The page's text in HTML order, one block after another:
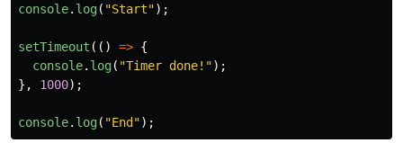
console. log( "Start");
setTimeout (() => {
console. log( "Timer done! ");
},
1000);
console. log( "End ");